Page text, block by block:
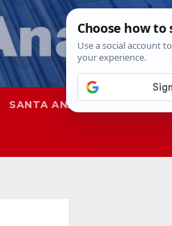
SANTA ANA SAPD